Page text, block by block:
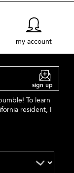
my account
sign up
To learn
resident, I